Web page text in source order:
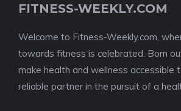
FITNESS-WEEKLY.COM
Welcome to Fitness-Weekly.com,
towards fitness is celebrated. Born
make health and wellness accessible
reliable partner in the pursuit of a